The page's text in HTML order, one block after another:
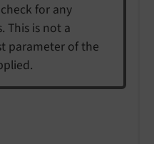
for any
This is not a
parameter of the